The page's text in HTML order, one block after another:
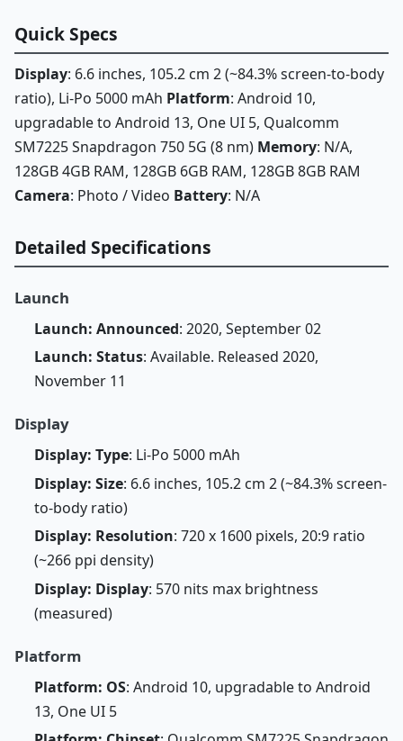
Quick Specs
Display: 6.6 inches, 105.2 cm 2 (~84.3% screen-to-body
ratio), Li-Po 5000 mAh Platform: Android 10,
upgradable to Android 13, One UI 5, Qualcomm
SM7225 Snapdragon 750 5G (8 nm) Memory: N/A,
128GB 4GB RAM, 128GB 6GB RAM, 128GB 8GB RAM
Camera: Photo / Video Battery: N/A
Detailed Specifications
Launch
Launch: Announced: 2020, September 02
Launch: Status: Available. Released 2020,
November 11
Display
Display: Type: Li-Po 5000 mAh
Display: Size: 6.6 inches, 105.2 cm 2 (~84.3% screen-
to-body ratio)
Display: Resolution: 720 x 1600 pixels, 20:9 ratio
(~266 ppi density)
Display: Display: 570 nits max brightness
(measured)
Platform
Platform: OS: Android 10, upgradable to Android
13, One UI 5